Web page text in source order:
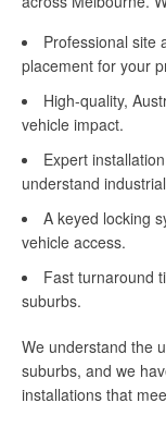
Professional site
placement for your
High-quality,
vehicle impact.
Expert
understand
A keyed locking
vehicle access.
Fast turnaround
suburbs.
We understand the
suburbs, and we
installations that